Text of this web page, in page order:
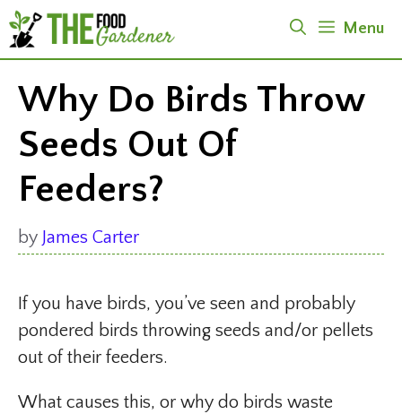
Skip
to
content
Menu
Why Do Birds Throw
Seeds Out Of
Feeders?
by James Carter
If you have birds, you’ve seen and probably
pondered birds throwing seeds and/or pellets
out of their feeders.
What causes this, or why do birds waste